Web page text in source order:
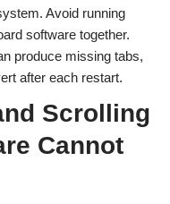
Avoid running
software together.
produce missing tabs,
after each restart.
Scrolling
Cannot